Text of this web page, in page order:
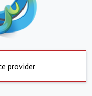
provider